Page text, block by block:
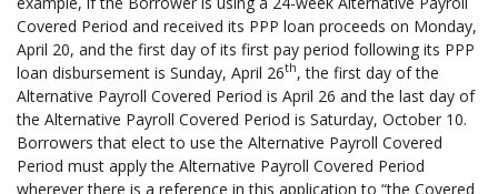
Covered Period and received its PPP loan proceeds on Monday,
April 20, and the first day of its first pay period following its PPP
loan disbursement is Sunday, April 26th, the first day of the
Alternative Payroll Covered Period is April 26 and the last day of
the Alternative Payroll Covered Period is Saturday, October 10.
Borrowers that elect to use the Alternative Payroll Covered
Period must apply the Alternative Payroll Covered Period
wherever there is a reference in this application to “the Covered